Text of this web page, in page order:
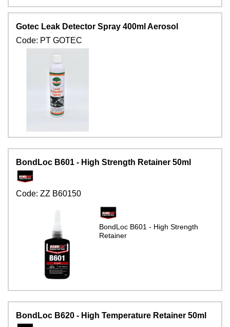
Gotec Leak Detector Spray 400ml Aerosol
Code: PT GOTEC
BondLoc B601 - High Strength Retainer 50ml
Code: ZZ B60150
BondLoc B601 - High Strength
Retainer
BondLoc B620 - High Temperature Retainer 50ml